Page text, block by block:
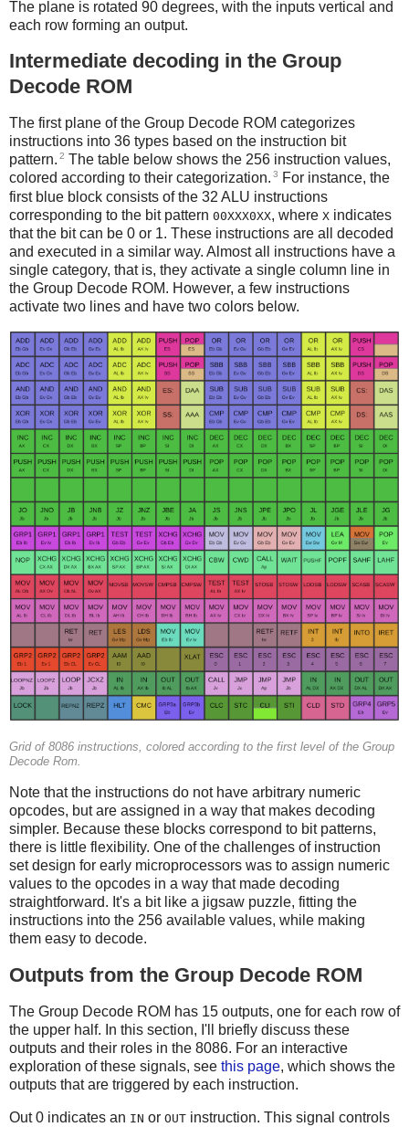
The plane is rotated 90 degrees, with the inputs vertical and
each row forming an output.
Intermediate decoding in the Group
Decode ROM
The first plane of the Group Decode ROM categorizes
instructions into 36 types based on the instruction bit
pattern. 2 The table below shows the 256 instruction values,
colored according to their categorization. 3
For instance, the
first blue block consists of the 32 ALU instructions
corresponding to the bit pattern 00XXX0XX, where X indicates
that the bit can be 0 or 1. These instructions are all decoded
and executed in a similar way. Almost all instructions have a
single category, that is, they activate a single column line in
the Group Decode ROM. However, a few instructions
activate two lines and have two colors below.
Grid of 8086 instructions, colored according to the first level of the Group
Decode Rom.
Note that the instructions do not have arbitrary numeric
opcodes, but are assigned in a way that makes decoding
simpler. Because these blocks correspond to bit patterns,
there is little flexibility. One of the challenges of instruction
set design for early microprocessors was to assign numeric
values to the opcodes in a way that made decoding
straightforward. It's a bit like a jigsaw puzzle, fitting the
instructions into the 256 available values, while making
them easy to decode.
Outputs from the Group Decode ROM
The Group Decode ROM has 15 outputs, one for each row of
the upper half. In this section, I'll briefly discuss these
outputs and their roles in the 8086. For an interactive
exploration of these signals, see this page, which shows the
outputs that are triggered by each instruction.
Out 0 indicates an IN or OUT instruction. This signal controls